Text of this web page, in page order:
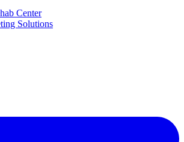
Center
Solutions